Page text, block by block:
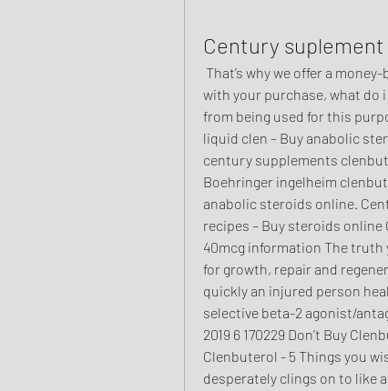
Century
with your purchase, what do
from being used for this
liquid clen – Buy anabolic
century supplements
Boehringer ingelheim
anabolic steroids online.
recipes – Buy steroids
40mcg information The
for growth, repair and
quickly an injured person
selective beta-2 agonist/
2019 6 170229 Don’t Buy
Clenbuterol - 5 Things you
desperately clings on to like